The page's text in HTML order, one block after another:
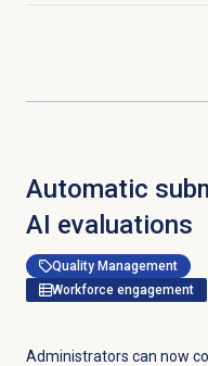
Automatic
AI evaluations
Quality Management
Workforce engagement
Administrators can now